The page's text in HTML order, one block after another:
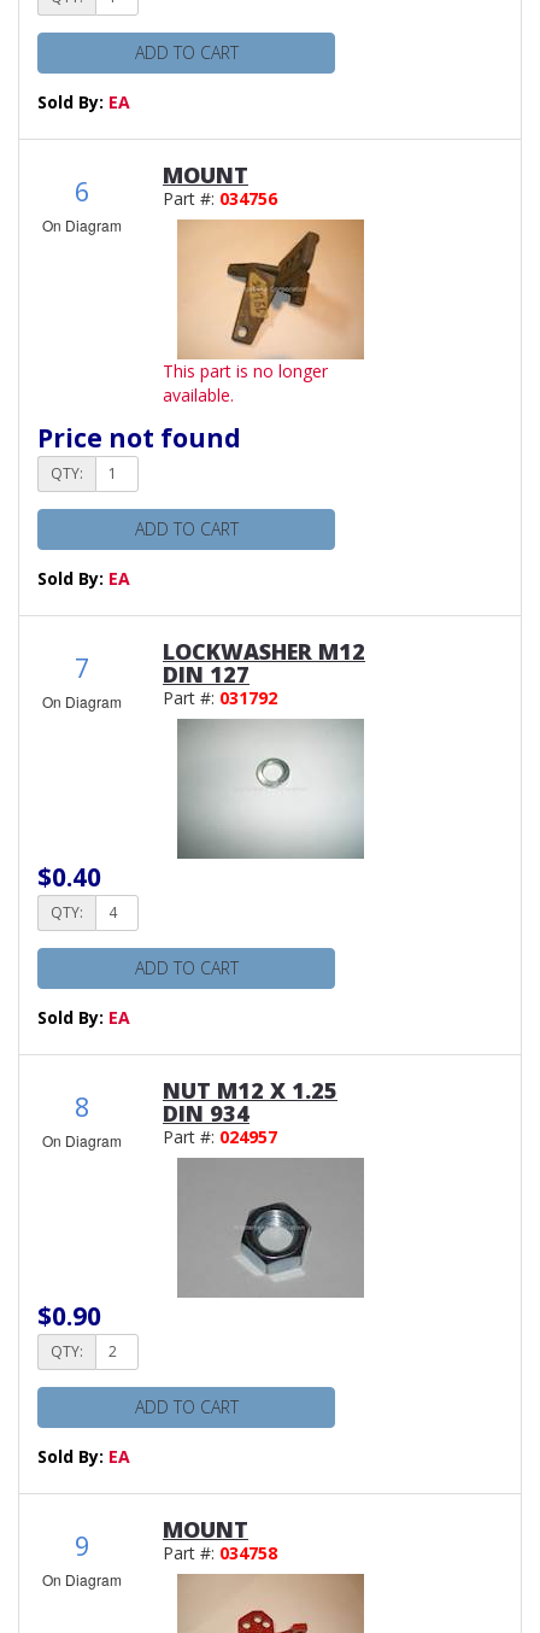
ADD TO CART
Sold By: EA
6
On Diagram
MOUNT
Part #: 034756
This part is no longer
available.
Price not found
QTY:
ADD TO CART
Sold By: EA
7
On Diagram
LOCKWASHER M12
DIN 127
Part #: 031792
$0.40
QTY:
ADD TO CART
Sold By: EA
8
On Diagram
NUT M12 X 1.25
DIN 934
Part #: 024957
$0.90
QTY:
ADD TO CART
Sold By: EA
9
On Diagram
MOUNT
Part #: 034758